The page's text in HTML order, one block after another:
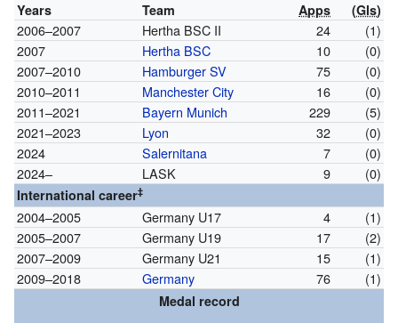
Years
Team Apps (Gls)
2006–2007 Hertha BSC II 24
(1)
2007
Hertha BSC 10
(0)
2007–2010
Hamburger SV 75
(0)
2010–2011
Manchester City 16
(0)
2011–2021
Bayern Munich 229
(5)
2021–2023
Lyon 32
(0)
2024
Salernitana 7
(0)
2024–
LASK 9 (0)
International career‡
2004–2005 Germany U17 4
(1)
2005–2007
Germany U19 17
(2)
2007–2009
Germany U21 15
(1)
2009–2018
Germany 76 (1)
Medal record